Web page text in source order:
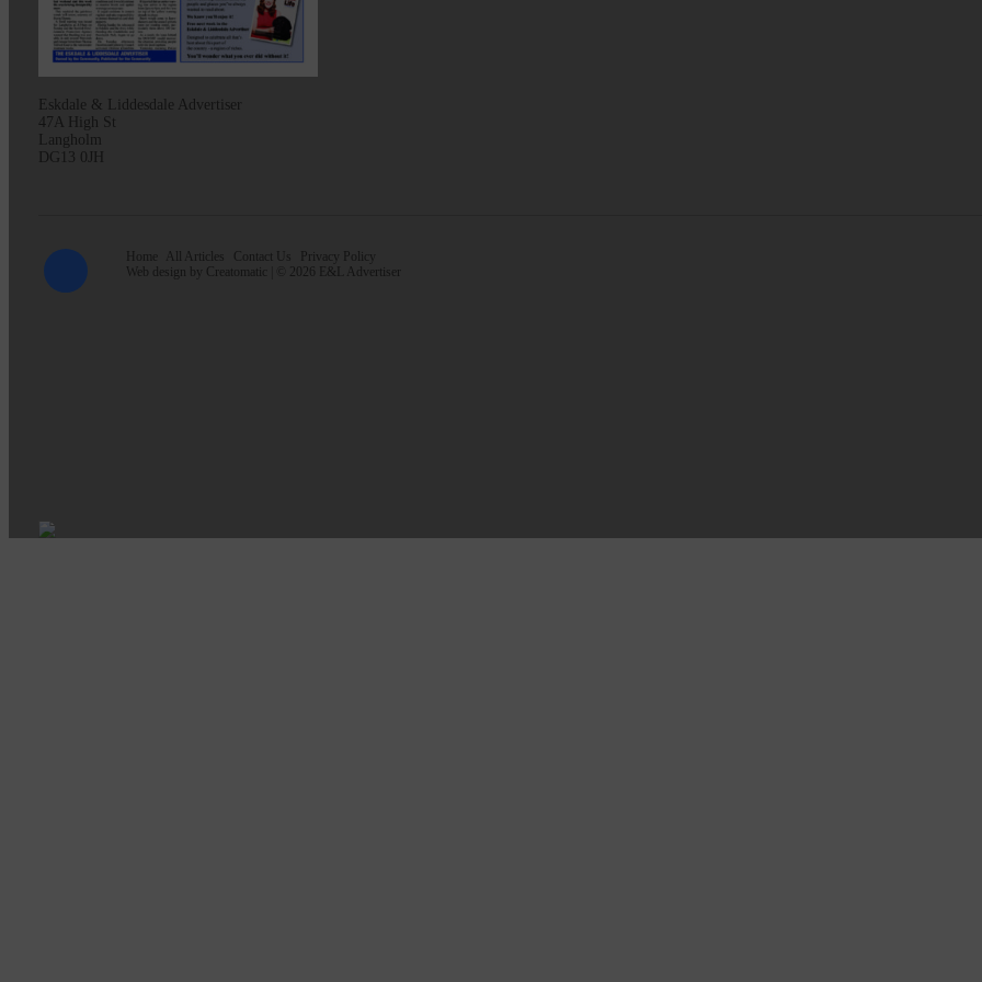
Eskdale & Liddesdale Advertiser
47A High St
Langholm
DG13 0JH
Home All Articles Contact Us
Privacy Policy
Web design by Creatomatic | © 2026 E&L Advertiser